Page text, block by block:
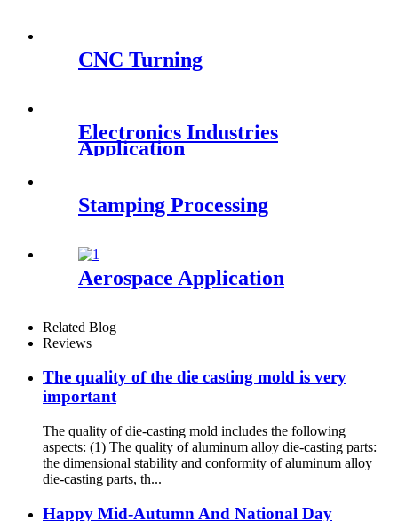
CNC Turning
Electronics Industries
Application
Stamping Processing
Aerospace Application
Related Blog
Reviews
The quality of the die casting mold is very
important
The quality of die-casting mold includes the following
aspects: (1) The quality of aluminum alloy die-casting parts:
the dimensional stability and conformity of aluminum alloy
die-casting parts, th...
Happy Mid-Autumn And National Day